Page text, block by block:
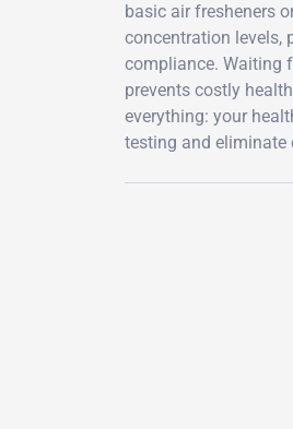
basic air fresheners
concentration levels,
compliance. Waiting
prevents costly
everything: your
testing and eliminate